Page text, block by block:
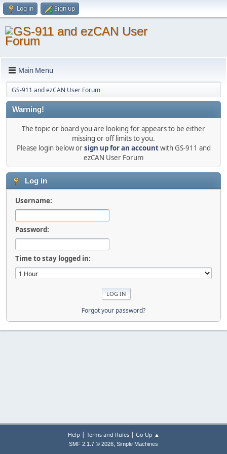
Log in Sign up
Main Menu
GS-911 and ezCAN User Forum
Warning!
The topic or board you are looking for appears to be either
missing or off limits to you.
Please login below orsign up for an accountwith GS-911 and
ezCAN User Forum
Log in
Username:
Password:
Time to stay logged in:
Forgot your password?
Help | Terms and Rules| Go Up ▲
SMF 2.1.7 © 2026, Simple Machines